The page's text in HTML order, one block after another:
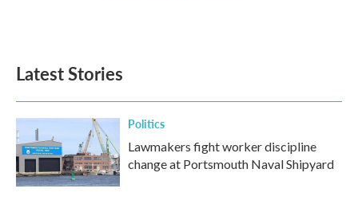
Latest Stories
Politics
Lawmakers fight worker discipline
change at Portsmouth Naval Shipyard